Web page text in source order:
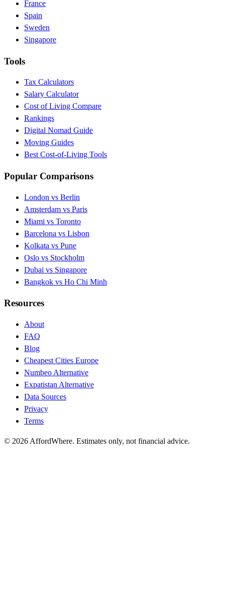
France
Spain
Sweden
Singapore
Tools
Tax Calculators
Salary Calculator
Cost of Living Compare
Rankings
Digital Nomad Guide
Moving Guides
Best Cost-of-Living Tools
Popular Comparisons
London vs Berlin
Amsterdam vs Paris
Miami vs Toronto
Barcelona vs Lisbon
Kolkata vs Pune
Oslo vs Stockholm
Dubai vs Singapore
Bangkok vs Ho Chi Minh
Resources
About
FAQ
Blog
Cheapest Cities Europe
Numbeo Alternative
Expatistan Alternative
Data Sources
Privacy
Terms
© 2026 AffordWhere. Estimates only, not financial advice.